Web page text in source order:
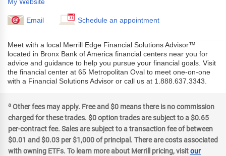
My Website
Email Schedule an appointment
Meet with a local Merrill Edge Financial Solutions Advisor™
located in Bronx Bank of America financial centers near you for
advice and guidance to help you pursue your financial goals. Visit
the financial center at 65 Metropolitan Oval to meet one-on-one
with a Financial Solutions Advisor or call us at 1.888.637.3343.
a Other fees may apply. Free and $0 means there is no commission
charged for these trades. $0 option trades are subject to a $0.65
per-contract fee. Sales are subject to a transaction fee of between
$0.01 and $0.03 per $1,000 of principal. There are costs associated
with owning ETFs. To learn more about Merrill pricing, visitour